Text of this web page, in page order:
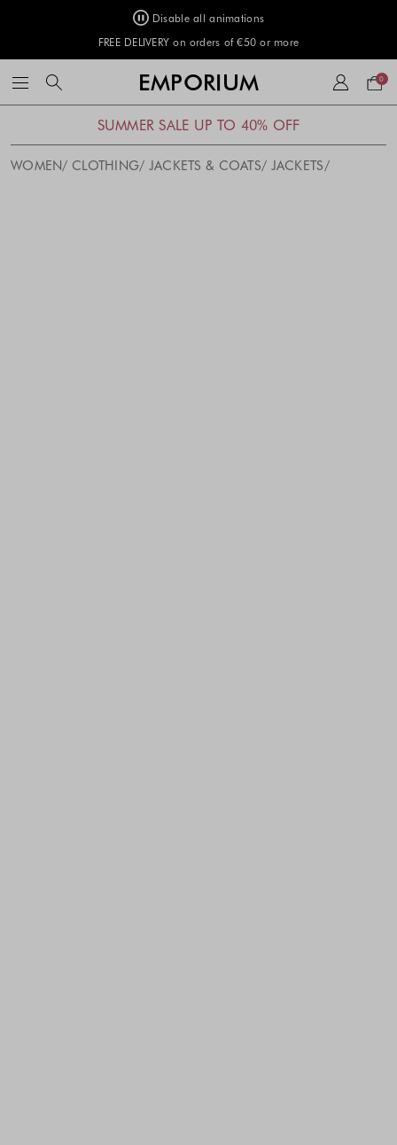
Disable all animations
FREE DELIVERY on orders of €50 or more
EMPORIUM
bag
0
SUMMER SALE UP TO 40% OFF
WOMEN CLOTHING JACKETS & COATS JACKETS